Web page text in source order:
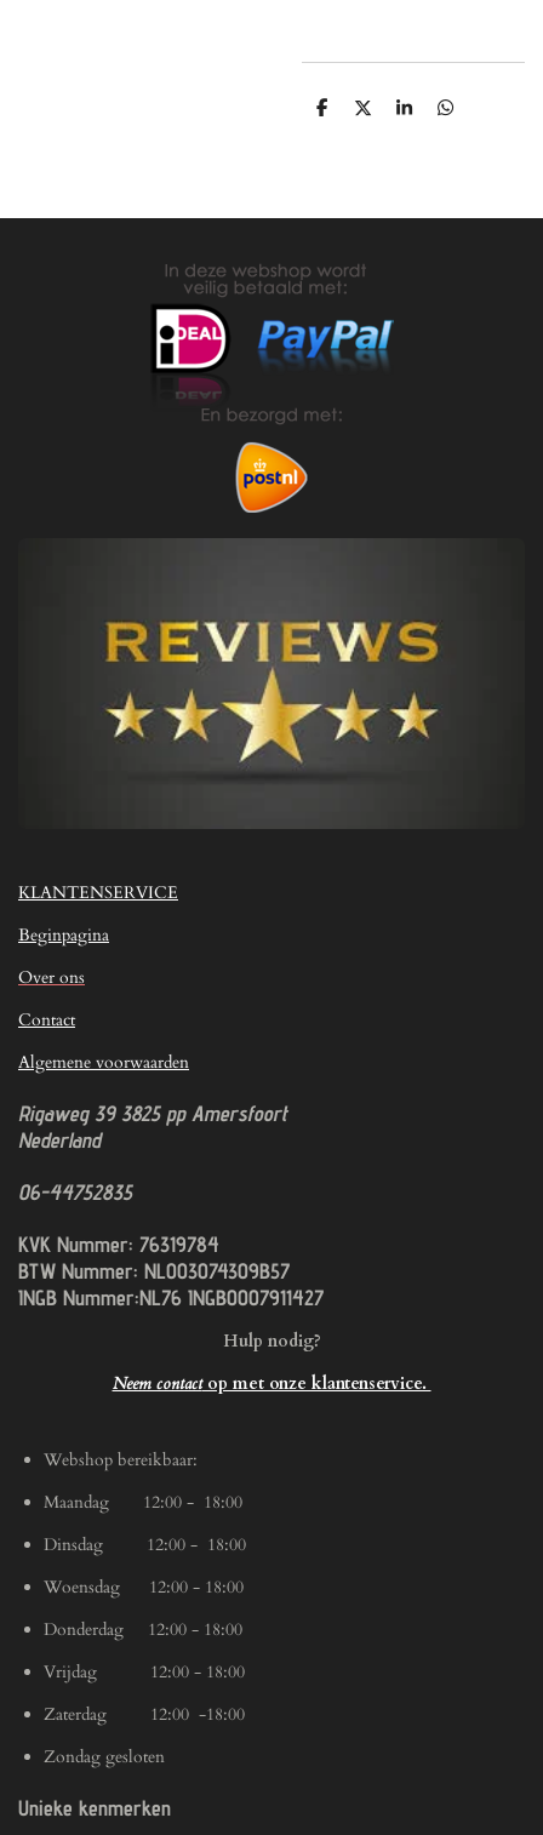
D
D
S
D
KLANTENSERVICE
Beginpagina
Over ons
Contact
Algemene voorwaarden
Rigaweg 39 3825 pp Amersfoort
Nederland
06-44752835
KVK Nummer: 76319784
BTW Nummer: NL003074309B57
INGB Nummer:NL76 INGB0007911427
Hulp nodig?
Neem contactop met onze klantenservice.
Webshop bereikbaar:
Maandag 12:00 - 18:00
Dinsdag 12:00 - 18:00
Woensdag 12:00 - 18:00
Donderdag 12:00 - 18:00
Vrijdag 12:00 - 18:00
Zaterdag 12:00 -18:00
Zondag gesloten
Unieke kenmerken